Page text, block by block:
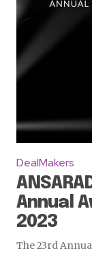
DealMakers
Annual
2023
The 23rd